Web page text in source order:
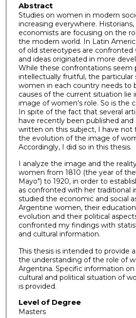
Abstract
Studies on women in modern
increasing everywhere. Historians,
economists are focusing on the
the modern world. In Latin
of old stereotypes are
and ideas originated in more
While these confrontations seem
intellectually fruitful, the particular
women in each country needs to
causes of the current situation lie
image of women's role. So is the
In spite of the fact that several
have recently been published
written on this subject, I have not
the evolution of the image of
Accordingly, I did so in this thesis.
I analyze the image and the
women from 1810 (the year of
Mayo") to 1920, in order to
as confronted with her traditional
studied the economic and social
Argentine women, their
evolution and their political
confronted my findings with
and cultural information.
This thesis is intended to provide
the understanding of the role of
Argentina. Specific information
cultural and political situation of
is provided.
Level of Degree
Masters